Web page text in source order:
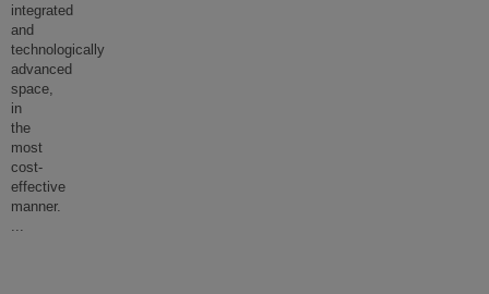
integrated
and
technologically
advanced
space,
in
the
most
cost-
effective
manner.
...